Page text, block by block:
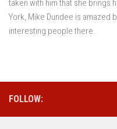
taken with him that she brings
York, Mike Dundee is amazed
interesting people there.
FOLLOW: